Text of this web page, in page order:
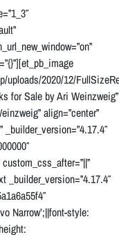
uploads/2020/12/
for Sale by Ari Weinzweig”
align=”center”
_builder_version=”4.17.4″
Narrow’;||font-style: